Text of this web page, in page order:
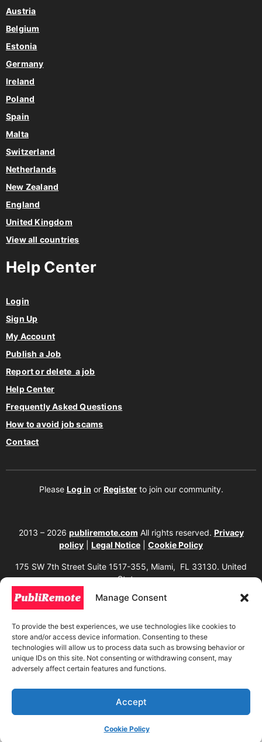
Manage Consent
To provide the best experiences, we use technologies like cookies to
store and/or access device information. Consenting to these
technologies will allow us to process data such as browsing behavior or
unique IDs on this site. Not consenting or withdrawing consent, may
adversely affect certain features and functions.
Accept
Cookie Policy
Austria
Belgium
Estonia
Germany
Ireland
Poland
Spain
Malta
Switzerland
Netherlands
New Zealand
England
United Kingdom
View all countries
Help Center
Login
Sign Up
My Account
Publish a Job
Report or delete a job
Help Center
Frequently Asked Questions
How to avoid job scams
Contact
Please Log in or Registerto join our community.
2013 – 2026 publiremote.com All rights reserved. Privacy
policy
Legal Notice Cookie Policy
175 SW 7th Street Suite 1517-355, Miami, FL 33130. United
States.
The copying, reproduction, distribution, modification, or partial or total use of the
content of this website, including texts, images, designs, logos, source code, and
authorization from the website owner. Any unauthorized use will be considered an
infringement of intellectual property rights and will be subject to corresponding
legal action in accordance with current copyright and intellectual property laws. If
you wish to use any element from this website, it is mandatory to clearly and
visibly mention the corresponding website as the original source. To obtain
permissions or further information, please contact us through our official